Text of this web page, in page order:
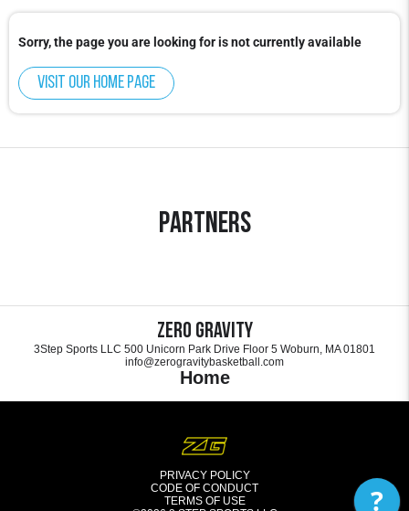
Contact: Hunter Stratton
Email :Hunter@zerogravitybasketball.com
Sorry, the page you are looking for is not currently available
Visit our home page
Partners
Zero Gravity
3Step Sports LLC 500 Unicorn Park Drive Floor 5 Woburn, MA 01801
info@zerogravitybasketball.com
Home
PRIVACY POLICY
CODE OF CONDUCT
TERMS OF USE
?